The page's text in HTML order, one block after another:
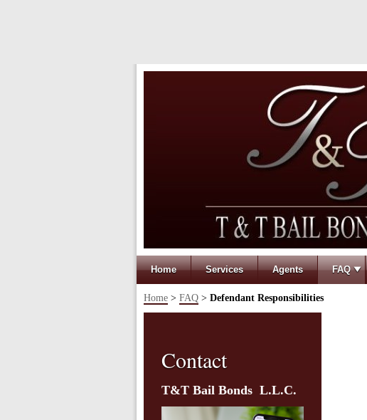
Home Services Agents FAQ
Home > FAQ > Defendant Responsibilities
Contact
T&T Bail Bonds L.L.C.